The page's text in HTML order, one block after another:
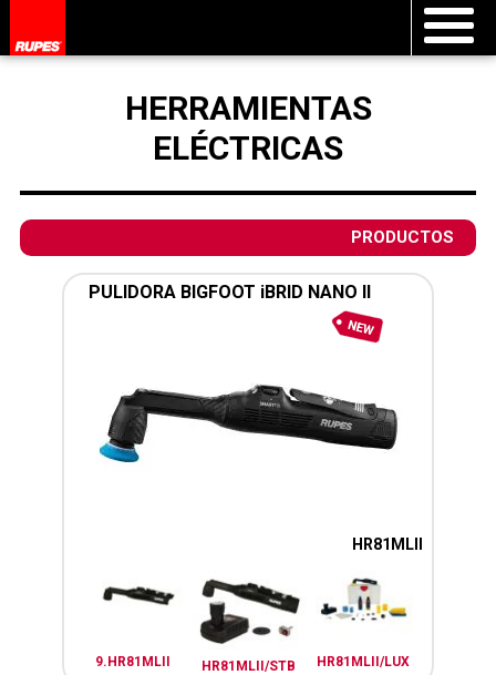
HERRAMIENTAS
ELÉCTRICAS
PRODUCTOS
PULIDORA BIGFOOT iBRID NANO II
HR81MLII
9.HR81MLII HR81MLII/STB HR81MLII/LUX